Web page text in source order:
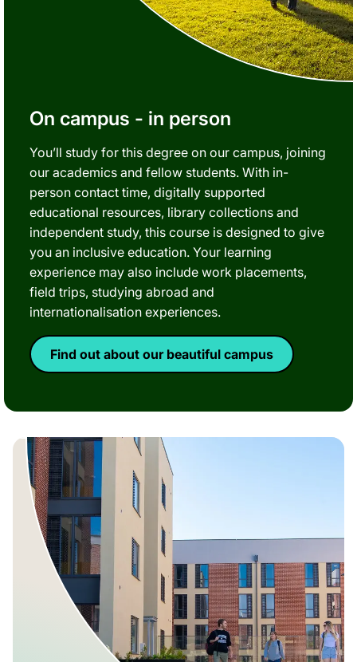
On campus - in person
You’ll study for this degree on our campus, joining
our academics and fellow students. With in-
person contact time, digitally supported
educational resources, library collections and
independent study, this course is designed to give
you an inclusive education. Your learning
experience may also include work placements,
field trips, studying abroad and
internationalisation experiences.
Find out about our beautiful campus